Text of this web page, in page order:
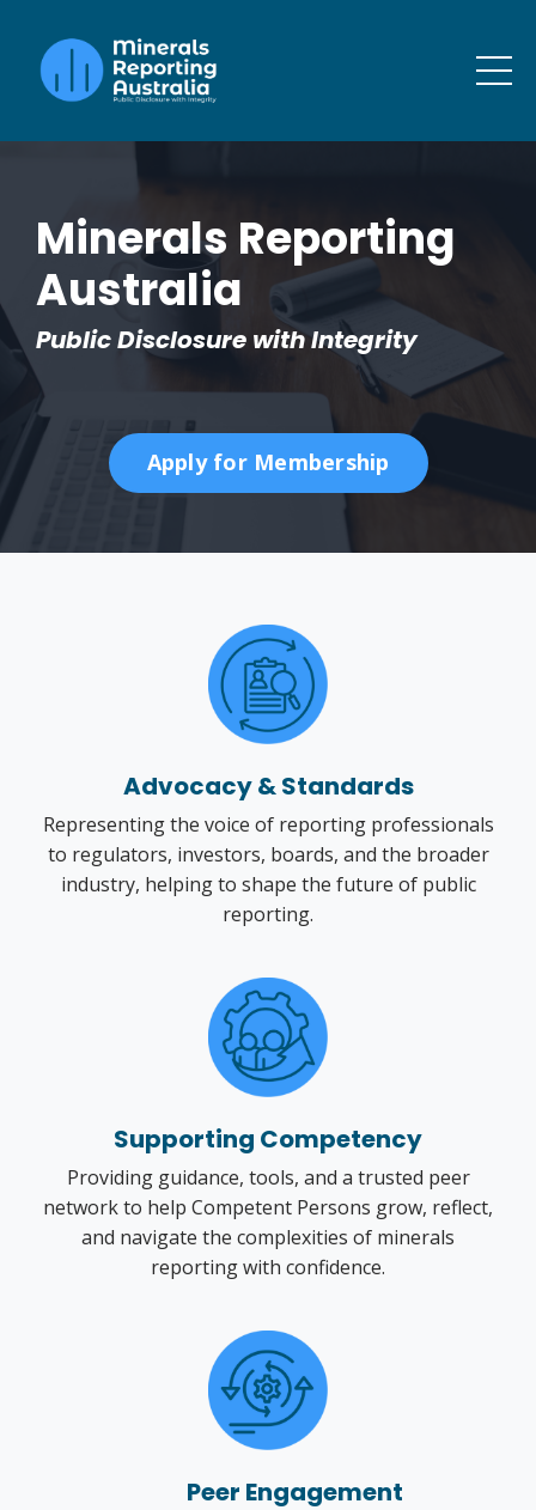
Minerals Reporting
Australia
Public Disclosure with Integrity
Apply for Membership
Advocacy & Standards
Representing the voice of reporting professionals
to regulators, investors, boards, and the broader
industry, helping to shape the future of public
reporting.
Supporting Competency
Providing guidance, tools, and a trusted peer
network to help Competent Persons grow, reflect,
and navigate the complexities of minerals
reporting with confidence.
Peer Engagement